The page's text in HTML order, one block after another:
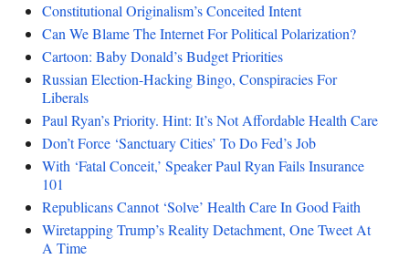
Constitutional Originalism’s Conceited Intent
Can We Blame The Internet For Political Polarization?
Cartoon: Baby Donald’s Budget Priorities
Russian Election-Hacking Bingo, Conspiracies For
Liberals
Paul Ryan’s Priority. Hint: It’s Not Affordable Health Care
Don’t Force ‘Sanctuary Cities’ To Do Fed’s Job
With ‘Fatal Conceit,’ Speaker Paul Ryan Fails Insurance
101
Republicans Cannot ‘Solve’ Health Care In Good Faith
Wiretapping Trump’s Reality Detachment, One Tweet At
A Time